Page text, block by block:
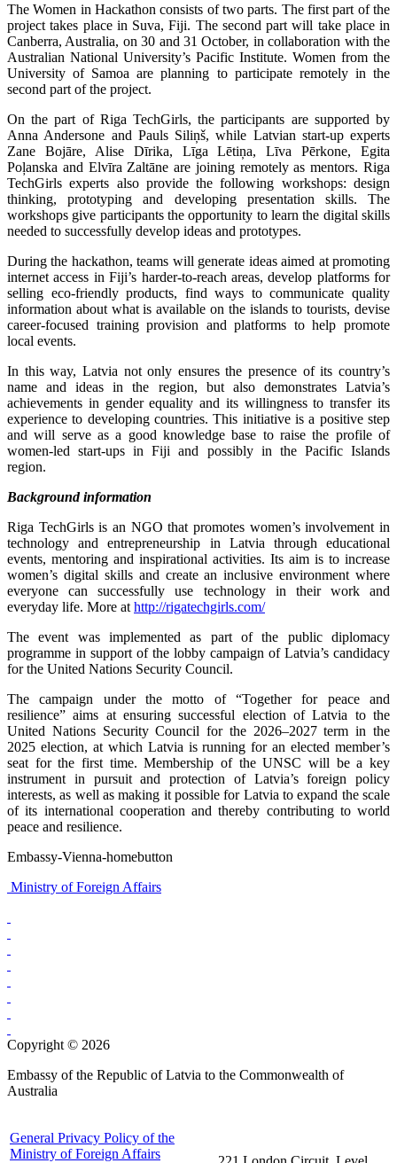
The Women in Hackathon consists of two parts. The first part of the
project takes place in Suva, Fiji. The second part will take place in
Canberra, Australia, on 30 and 31 October, in collaboration with the
Australian National University’s Pacific Institute. Women from the
University of Samoa are planning to participate remotely in the
second part of the project.
On the part of Riga TechGirls, the participants are supported by
Anna Andersone and Pauls Siliņš, while Latvian start-up experts
Zane Bojāre, Alise Dīrika, Līga Lētiņa, Līva Pērkone, Egita
Poļanska and Elvīra Zaltāne are joining remotely as mentors. Riga
TechGirls experts also provide the following workshops: design
thinking, prototyping and developing presentation skills. The
workshops give participants the opportunity to learn the digital skills
needed to successfully develop ideas and prototypes.
During the hackathon, teams will generate ideas aimed at promoting
internet access in Fiji’s harder-to-reach areas, develop platforms for
selling eco-friendly products, find ways to communicate quality
information about what is available on the islands to tourists, devise
career-focused training provision and platforms to help promote
local events.
In this way, Latvia not only ensures the presence of its country’s
name and ideas in the region, but also demonstrates Latvia’s
achievements in gender equality and its willingness to transfer its
experience to developing countries. This initiative is a positive step
and will serve as a good knowledge base to raise the profile of
women-led start-ups in Fiji and possibly in the Pacific Islands
region.
Background information
Riga TechGirls is an NGO that promotes women’s involvement in
technology and entrepreneurship in Latvia through educational
events, mentoring and inspirational activities. Its aim is to increase
women’s digital skills and create an inclusive environment where
everyone can successfully use technology in their work and
everyday life. More at http://rigatechgirls.com/
The event was implemented as part of the public diplomacy
programme in support of the lobby campaign of Latvia’s candidacy
for the United Nations Security Council.
The campaign under the motto of “Together for peace and
resilience” aims at ensuring successful election of Latvia to the
United Nations Security Council for the 2026–2027 term in the
2025 election, at which Latvia is running for an elected member’s
seat for the first time. Membership of the UNSC will be a key
instrument in pursuit and protection of Latvia’s foreign policy
interests, as well as making it possible for Latvia to expand the scale
of its international cooperation and thereby contributing to world
peace and resilience.
Embassy-Vienna-homebutton
Ministry of Foreign Affairs
Copyright © 2026
Embassy of the Republic of Latvia to the Commonwealth of
Australia
General Privacy Policy of the
Ministry of Foreign Affairs